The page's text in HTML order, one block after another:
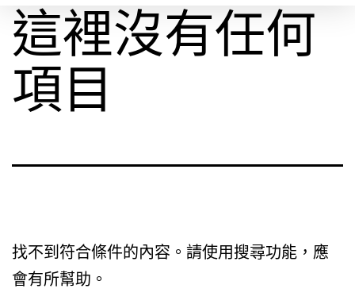
這裡沒有任何
項目
找不到符合條件的內容。請使用搜尋功能，應
會有所幫助。